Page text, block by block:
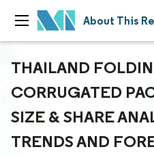
About This
THAILAND
CORRUGATED
SIZE & SHARE
TRENDS AND